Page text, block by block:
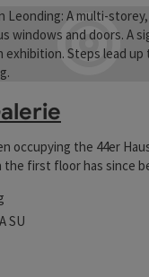
occupying the 44er
the first floor has since
on Thursdays
on Fridays
Open on Saturdays
SUOpen on Sundays